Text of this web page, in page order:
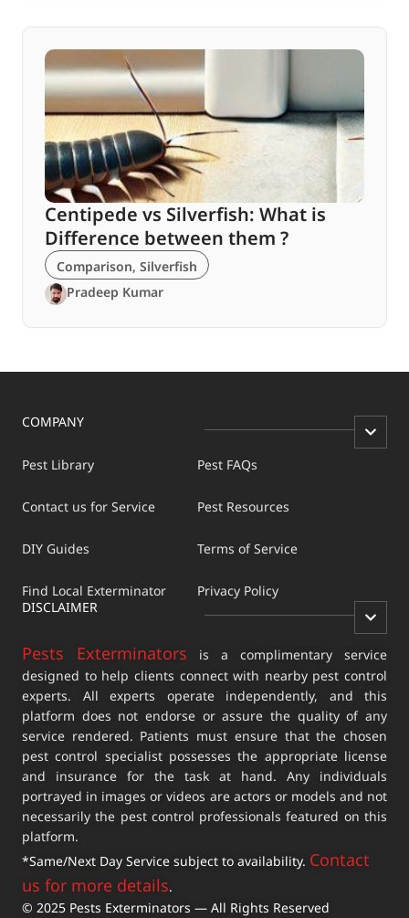
Centipede vs Silverfish: What is
Difference between them ?
Comparison, Silverfish
Pradeep Kumar
COMPANY
Pest Library
Contact us for Service
DIY Guides
Find Local Exterminator
Pest FAQs
Pest Resources
Terms of Service
Privacy Policy
DISCLAIMER
Pests Exterminators is a complimentary service
designed to help clients connect with nearby pest control
experts. All experts operate independently, and this
platform does not endorse or assure the quality of any
service rendered. Patients must ensure that the chosen
pest control specialist possesses the appropriate license
and insurance for the task at hand. Any individuals
portrayed in images or videos are actors or models and not
necessarily the pest control professionals featured on this
platform.
*Same/Next Day Service subject to availability. Contact
us for more details.
© 2025 Pests Exterminators — All Rights Reserved